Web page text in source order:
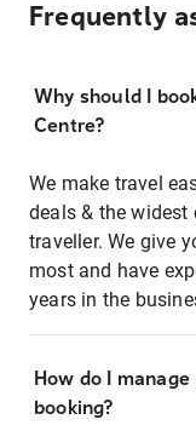
Frequently
Why should I
Centre?
We make travel
deals & the
traveller. We give
most and have
years in the
How do I
booking?